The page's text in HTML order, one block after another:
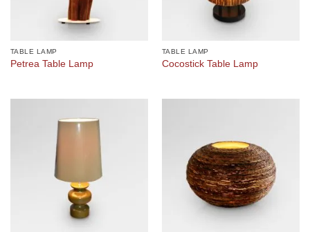
TABLE LAMP
Petrea Table Lamp
TABLE LAMP
Cocostick Table Lamp